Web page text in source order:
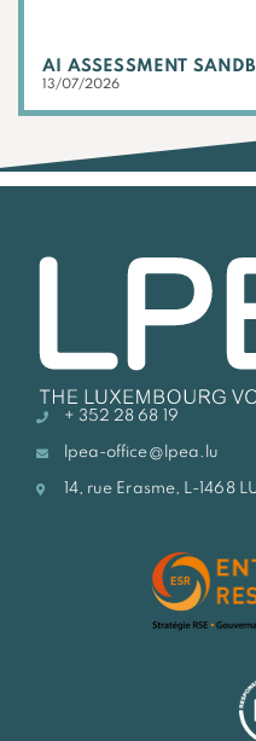
AI ASSESSMENT
13/07/2026
+ 352 28 68 19
lpea-office@lpea.lu
14, rue Erasme, L-1468